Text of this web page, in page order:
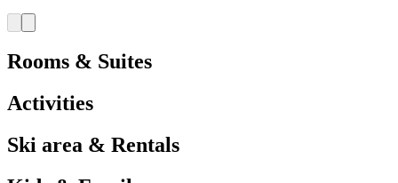
Rooms & Suites
Activities
Ski area & Rentals